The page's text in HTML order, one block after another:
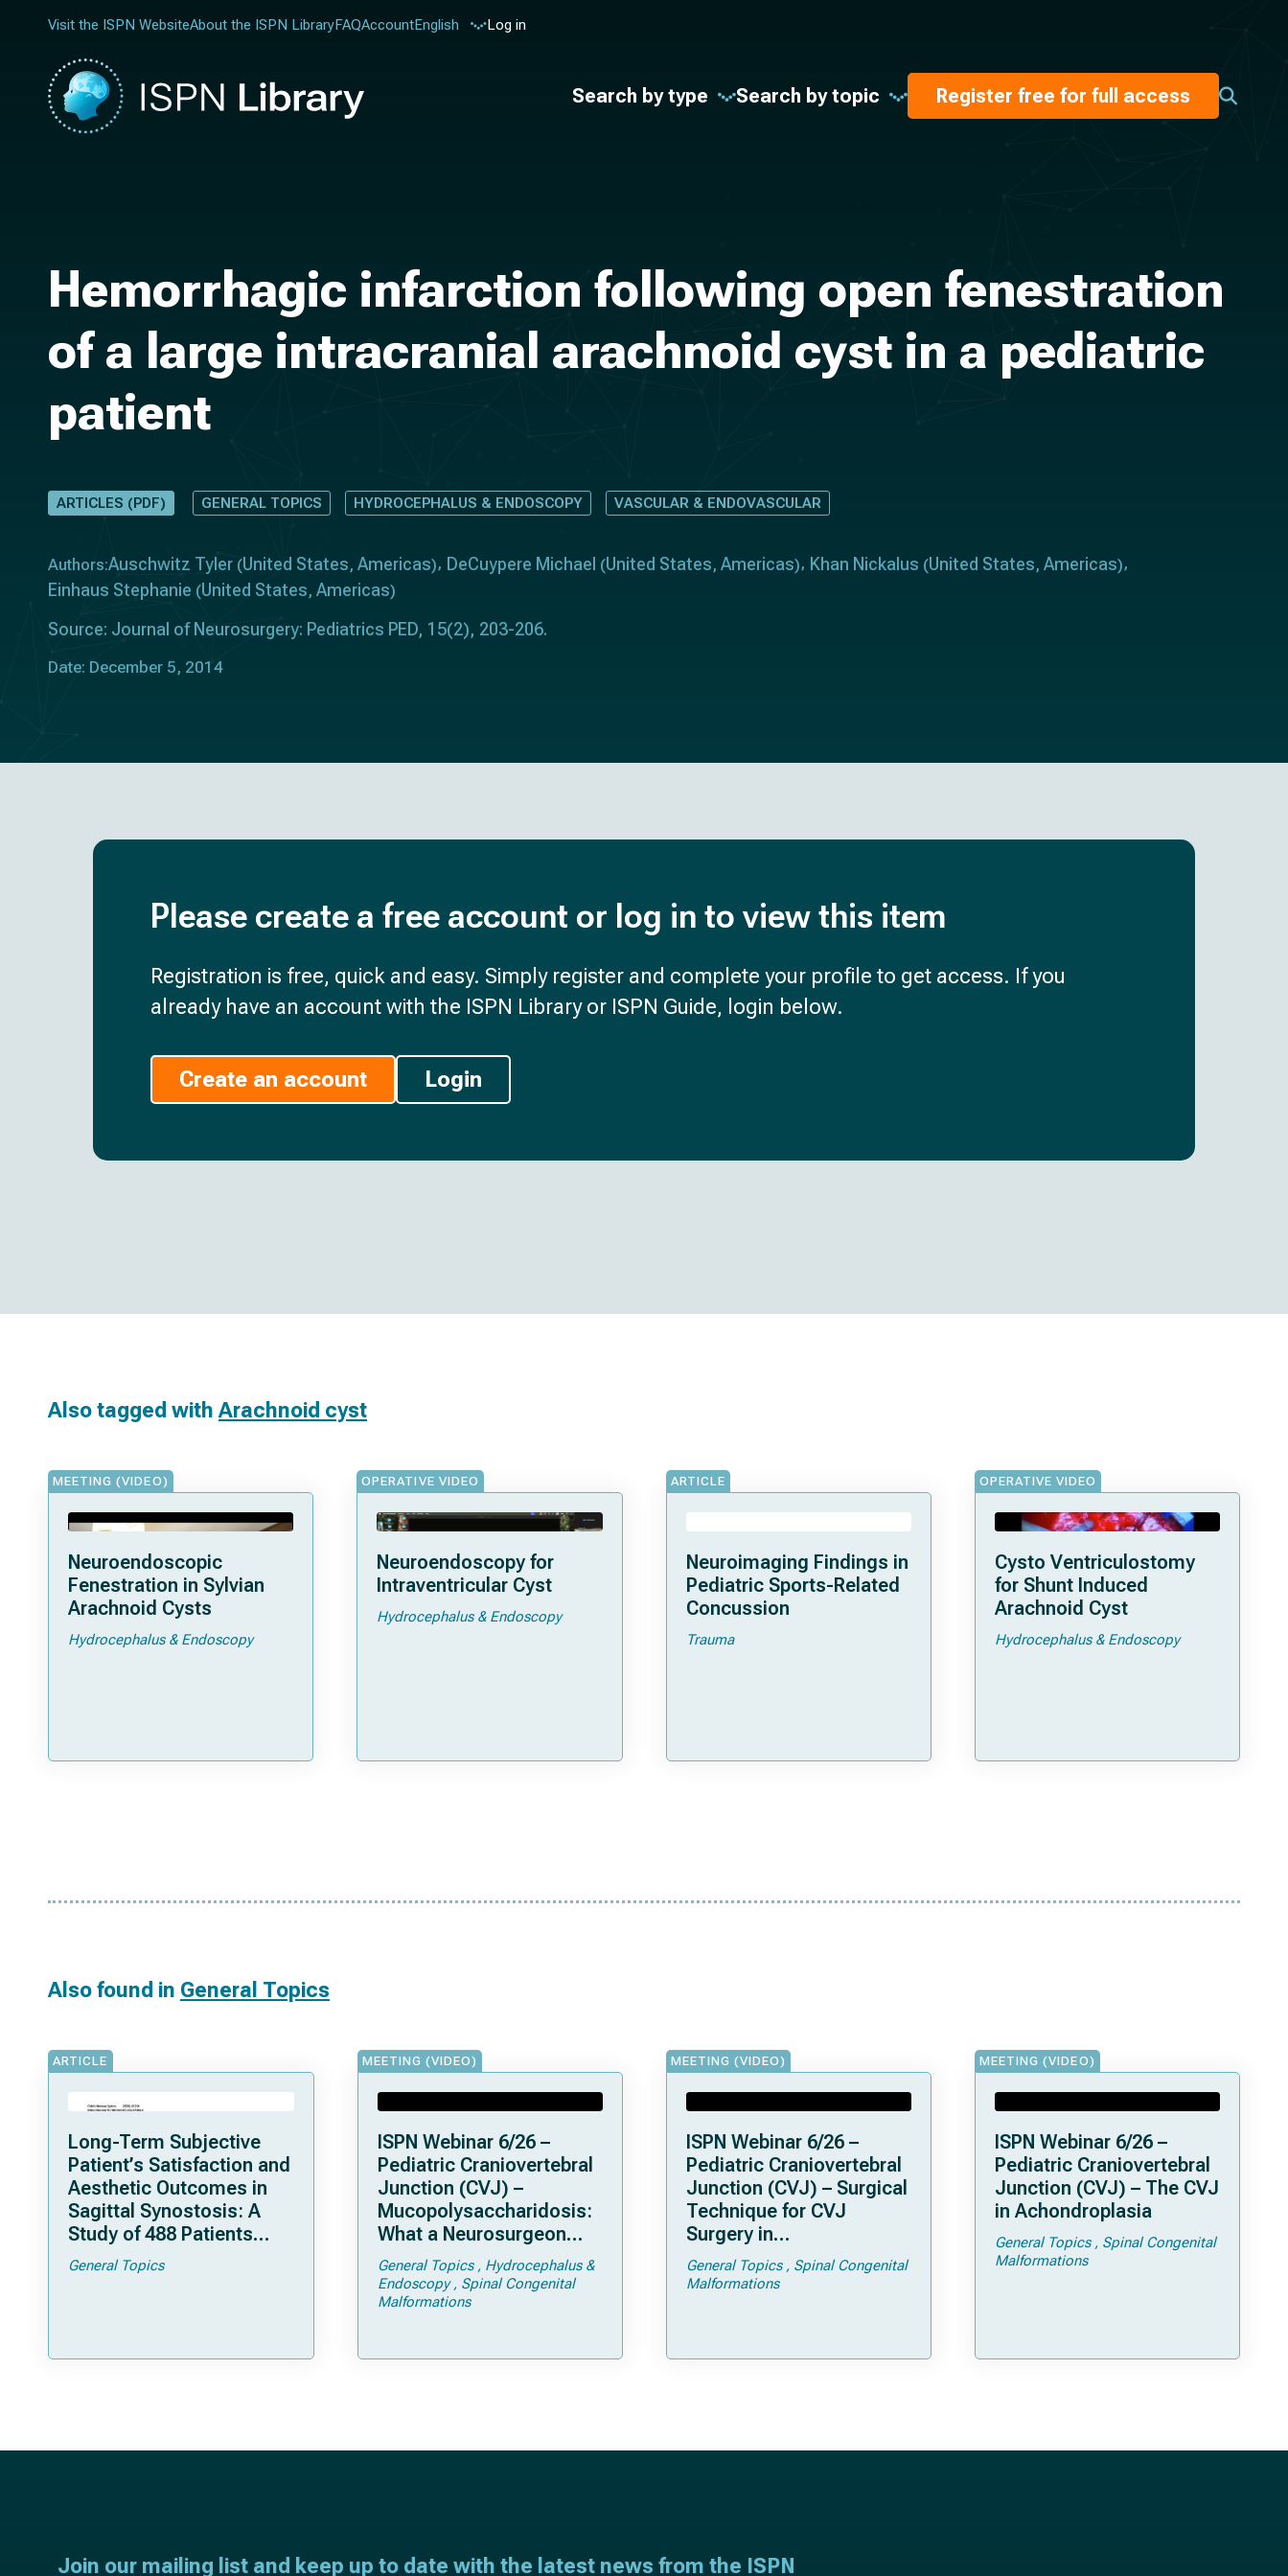
Visit the ISPN WebsiteAbout the ISPN LibraryFAQAccountEnglish Log in
Search by type Search by topic Register free for full access
Hemorrhagic infarction following open fenestration
of a large intracranial arachnoid cyst in a pediatric
patient
ARTICLES (PDF) GENERAL TOPICS HYDROCEPHALUS & ENDOSCOPY VASCULAR & ENDOVASCULAR
Authors:Auschwitz Tyler (United States, Americas) DeCuypere Michael (United States, Americas) Khan Nickalus (United States, Americas)
Einhaus Stephanie (United States, Americas)
Source: Journal of Neurosurgery: Pediatrics PED, 15(2), 203-206.
Date: December 5, 2014
Please create a free account or log in to view this item
Registration is free, quick and easy. Simply register and complete your profile to get access. If you
already have an account with the ISPN Library or ISPN Guide, login below.
Create an account Login
Also tagged withArachnoid cyst
MEETING (VIDEO)
Neuroendoscopic
Fenestration in Sylvian
Arachnoid Cysts
Hydrocephalus & Endoscopy
OPERATIVE VIDEO
Neuroendoscopy for
Intraventricular Cyst
Hydrocephalus & Endoscopy
ARTICLE
Neuroimaging Findings in
Pediatric Sports-Related
Concussion
Trauma
OPERATIVE VIDEO
Cysto Ventriculostomy
for Shunt Induced
Arachnoid Cyst
Hydrocephalus & Endoscopy
Also found in General Topics
ARTICLE
Long-Term Subjective
Patient’s Satisfaction and
Aesthetic Outcomes in
Sagittal Synostosis: A
Study of 488 Patients
Operated by Early, Wide,
Open Strip Craniectomy
General Topics
MEETING (VIDEO)
ISPN Webinar 6/26 –
Pediatric Craniovertebral
Junction (CVJ) –
Mucopolysaccharidosis:
What a Neurosurgeon
Should Know
General Topics
Hydrocephalus &
Endoscopy
Spinal Congenital
Malformations
MEETING (VIDEO)
ISPN Webinar 6/26 –
Pediatric Craniovertebral
Junction (CVJ) – Surgical
Technique for CVJ
Surgery in
Achondroplasia: Tips and
Tricks
General Topics
Spinal Congenital
Malformations
MEETING (VIDEO)
ISPN Webinar 6/26 –
Pediatric Craniovertebral
Junction (CVJ) – The CVJ
in Achondroplasia
General Topics
Spinal Congenital
Malformations
Join our mailing list and keep up to date with the latest news from the ISPN